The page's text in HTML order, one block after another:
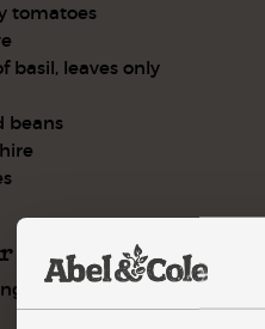
tomatoes
basil, leaves only
beans
kitchen
water